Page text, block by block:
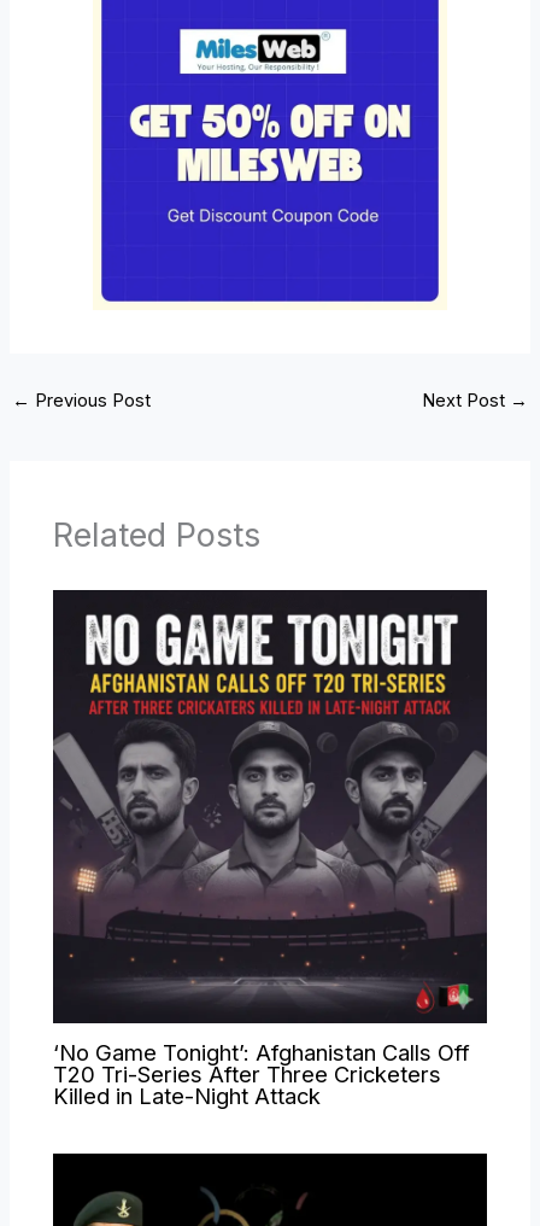
← Previous Post Next Post →
Related Posts
‘No Game Tonight’: Afghanistan Calls Off
T20 Tri-Series After Three Cricketers
Killed in Late-Night Attack